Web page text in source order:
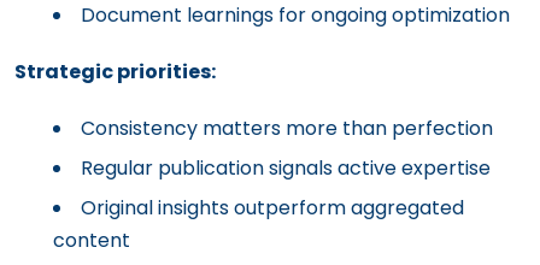
Document learnings for ongoing optimization
Strategic priorities:
Consistency matters more than perfection
Regular publication signals active expertise
Original insights outperform aggregated
content